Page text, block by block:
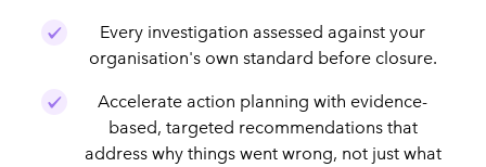
Every investigation assessed against your
organisation's own standard before closure.
Accelerate action planning with evidence-
based, targeted recommendations that
address why things went wrong, not just what